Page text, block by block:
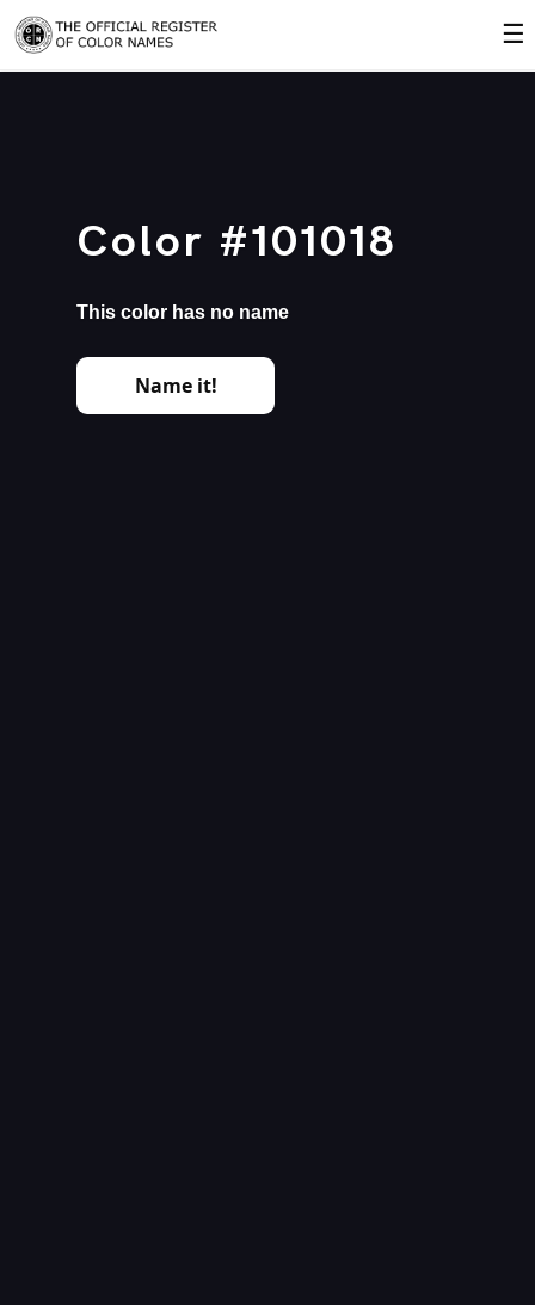
☰
Color #101018
This color has no name
Name it!